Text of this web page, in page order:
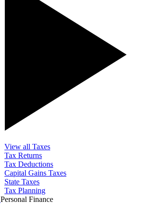
View all Taxes
Tax Returns
Tax Deductions
Capital Gains Taxes
State Taxes
Tax Planning
Personal Finance